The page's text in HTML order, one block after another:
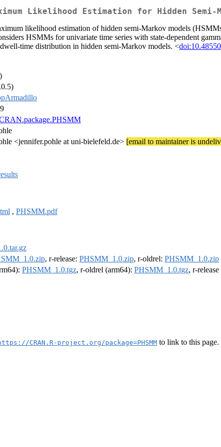
Likelihood Estimation for Hidden Semi-
likelihood estimation of hidden semi-Markov models
HSMMs for univariate time series with state-dependent
time distribution in hidden semi-Markov models. <
<jennifer.pohle at uni-bielefeld.de> [email to maintainer is
, PHSMM.pdf
, r-release: PHSMM_1.0.zip, r-oldrel: PHSMM_1.0.zip
PHSMM_1.0.tgz, r-oldrel (arm64): PHSMM_1.0.tgz, r-
CRAN.R-project.org/package=PHSMM to link to this page.